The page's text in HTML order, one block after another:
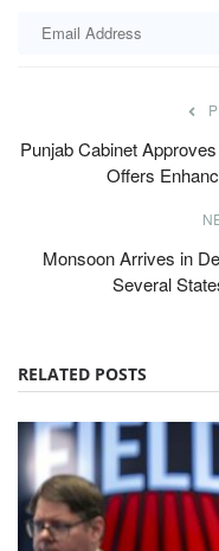
Punjab Cabinet
Offers
Monsoon Arrives in
Several
RELATED POSTS